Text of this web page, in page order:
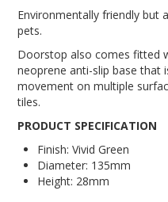
Environmentally friendly but
pets.
Doorstop also comes fitted
neoprene anti-slip base that
movement on multiple
tiles.
PRODUCT SPECIFICATION
Finish: Vivid Green
Diameter: 135mm
Height: 28mm